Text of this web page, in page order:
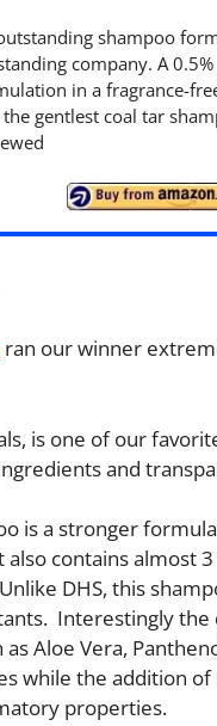
shampoo
company. A
in a fragrance-
gentlest coal tar
ran our winner
is one of our
and
is a stronger
also contains almost
DHS, this
Interestingly the
Aloe Vera,
while the addition
properties.